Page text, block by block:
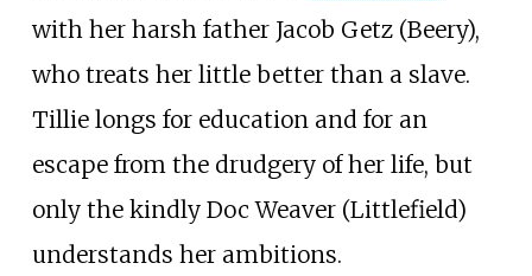
with her harsh father Jacob Getz (Beery),
who treats her little better than a slave.
Tillie longs for education and for an
escape from the drudgery of her life, but
only the kindly Doc Weaver (Littlefield)
understands her ambitions.